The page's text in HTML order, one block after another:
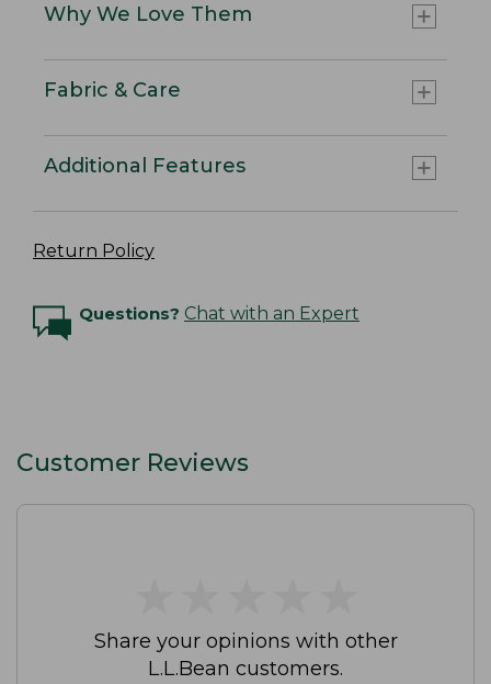
Why We Love Them
Fabric & Care
Additional Features
Return Policy
Questions? Chat with an Expert
Customer Reviews
Share your opinions with other
L.L.Bean customers.